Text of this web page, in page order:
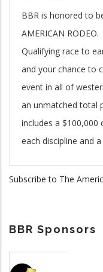
BBR is honored to
AMERICAN
Qualifying race to
and your chance to
event in all of
an unmatched total
includes a
each discipline and
Subscribe to The
BBR Sponsors